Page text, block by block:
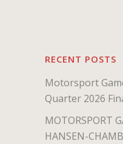
RECENT POSTS
Motorsport
Quarter 2026
MOTORSPORT
HANSEN-